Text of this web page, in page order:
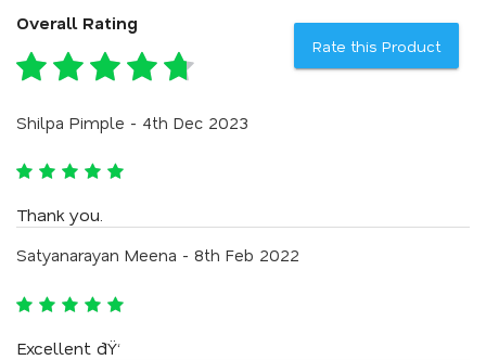
Overall Rating
Rate this Product
Shilpa Pimple - 4th Dec 2023
Thank you.
Satyanarayan Meena - 8th Feb 2022
Excellent ðŸ‘